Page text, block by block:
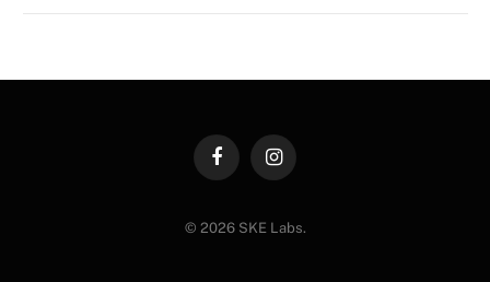
FacebookInstagram
© 2026 SKE Labs.